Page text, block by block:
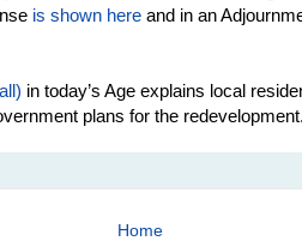
is shown here and in an
in today’s Age explains local
plans for the
Home